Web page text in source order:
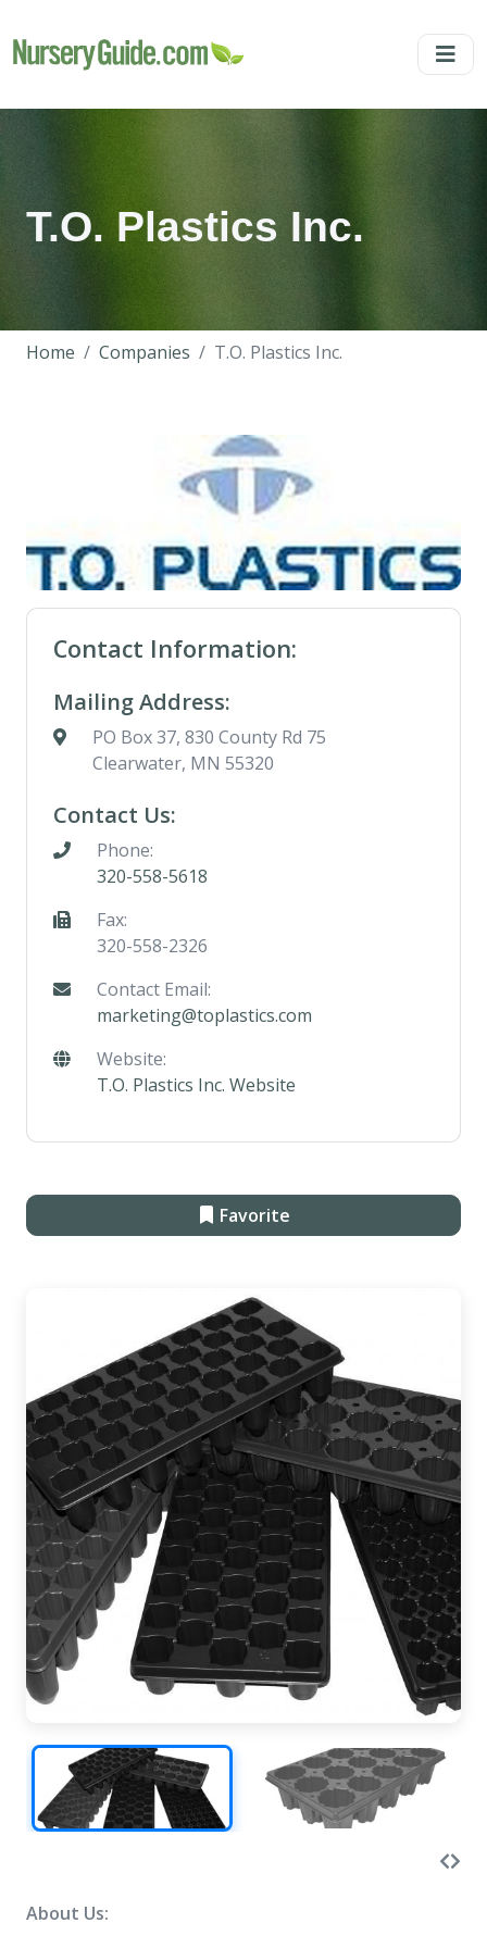
T.O. Plastics Inc.
Home Companies T.O. Plastics Inc.
Contact Information:
Mailing Address:
PO Box 37, 830 County Rd 75
Clearwater, MN 55320
Contact Us:
Phone:
320-558-5618
Fax:
320-558-2326
Contact Email:
marketing@toplastics.com
Website:
T.O. Plastics Inc. Website
Favorite
About Us: